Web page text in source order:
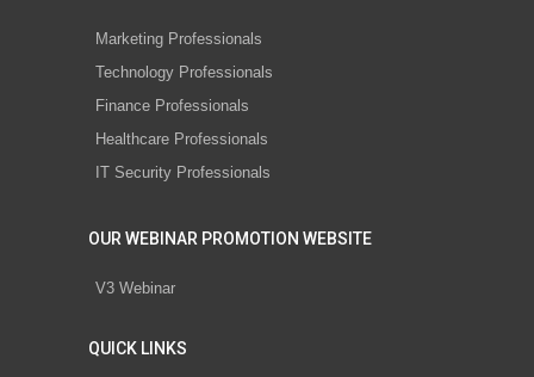
Marketing Professionals
Technology Professionals
Finance Professionals
Healthcare Professionals
IT Security Professionals
OUR WEBINAR PROMOTION WEBSITE
V3 Webinar
QUICK LINKS